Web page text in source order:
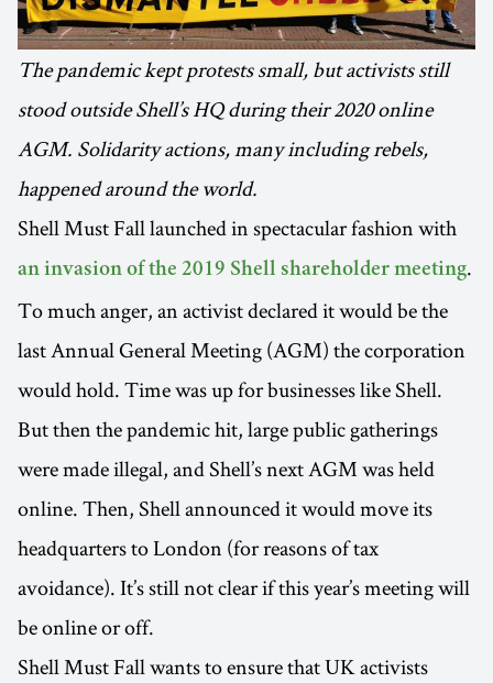
The pandemic kept protests small, but activists still
stood outside Shell’s HQ during their 2020 online
AGM. Solidarity actions, many including rebels,
happened around the world.
Shell Must Fall launched in spectacular fashion with
an invasion of the 2019 Shell shareholder meeting.
To much anger, an activist declared it would be the
last Annual General Meeting (AGM) the corporation
would hold. Time was up for businesses like Shell.
But then the pandemic hit, large public gatherings
were made illegal, and Shell’s next AGM was held
online. Then, Shell announced it would move its
headquarters to London (for reasons of tax
avoidance). It’s still not clear if this year’s meeting will
be online or off.
Shell Must Fall wants to ensure that UK activists